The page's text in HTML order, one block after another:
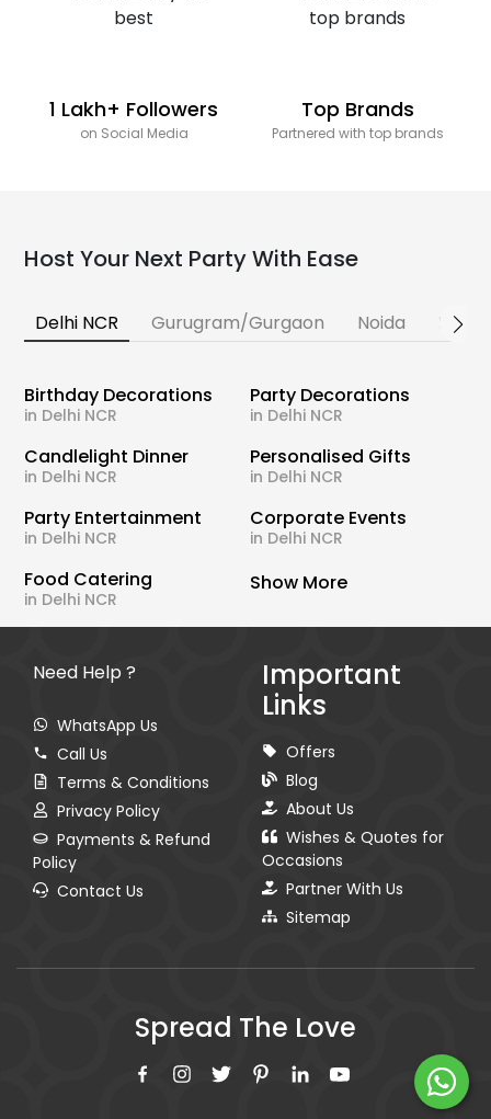
1 Lakh+ Followers
on Social Media
Top Brands
Partnered with top brands
Host Your Next Party With Ease
Delhi NCR Gurugram/Gurgaon Noida
Birthday Decorations
in Delhi NCR
Party Decorations
in Delhi NCR
Candlelight Dinner
in Delhi NCR
Personalised Gifts
in Delhi NCR
Party Entertainment
in Delhi NCR
Corporate Events
in Delhi NCR
Food Catering
in Delhi NCR
Show More
Need Help ?
WhatsApp Us
Call Us
Terms & Conditions
Privacy Policy
Payments & Refund
Policy
Contact Us
Important
Links
Offers
Blog
About Us
Wishes & Quotes for
Occasions
Partner With Us
Sitemap
Spread The Love